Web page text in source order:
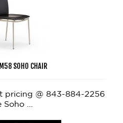
SOHO CHAIR
pricing @ 843-884-2256
Soho ...